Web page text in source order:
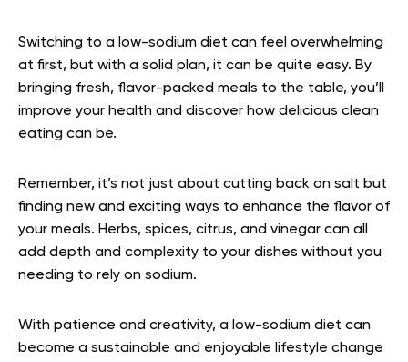
Switching to a low-sodium diet can feel overwhelming
at first, but with a solid plan, it can be quite easy. By
bringing fresh, flavor-packed meals to the table, you’ll
improve your health and discover how delicious clean
eating can be.
Remember, it’s not just about cutting back on salt but
finding new and exciting ways to enhance the flavor of
your meals. Herbs, spices, citrus, and vinegar can all
add depth and complexity to your dishes without you
needing to rely on sodium.
With patience and creativity, a low-sodium diet can
become a sustainable and enjoyable lifestyle change